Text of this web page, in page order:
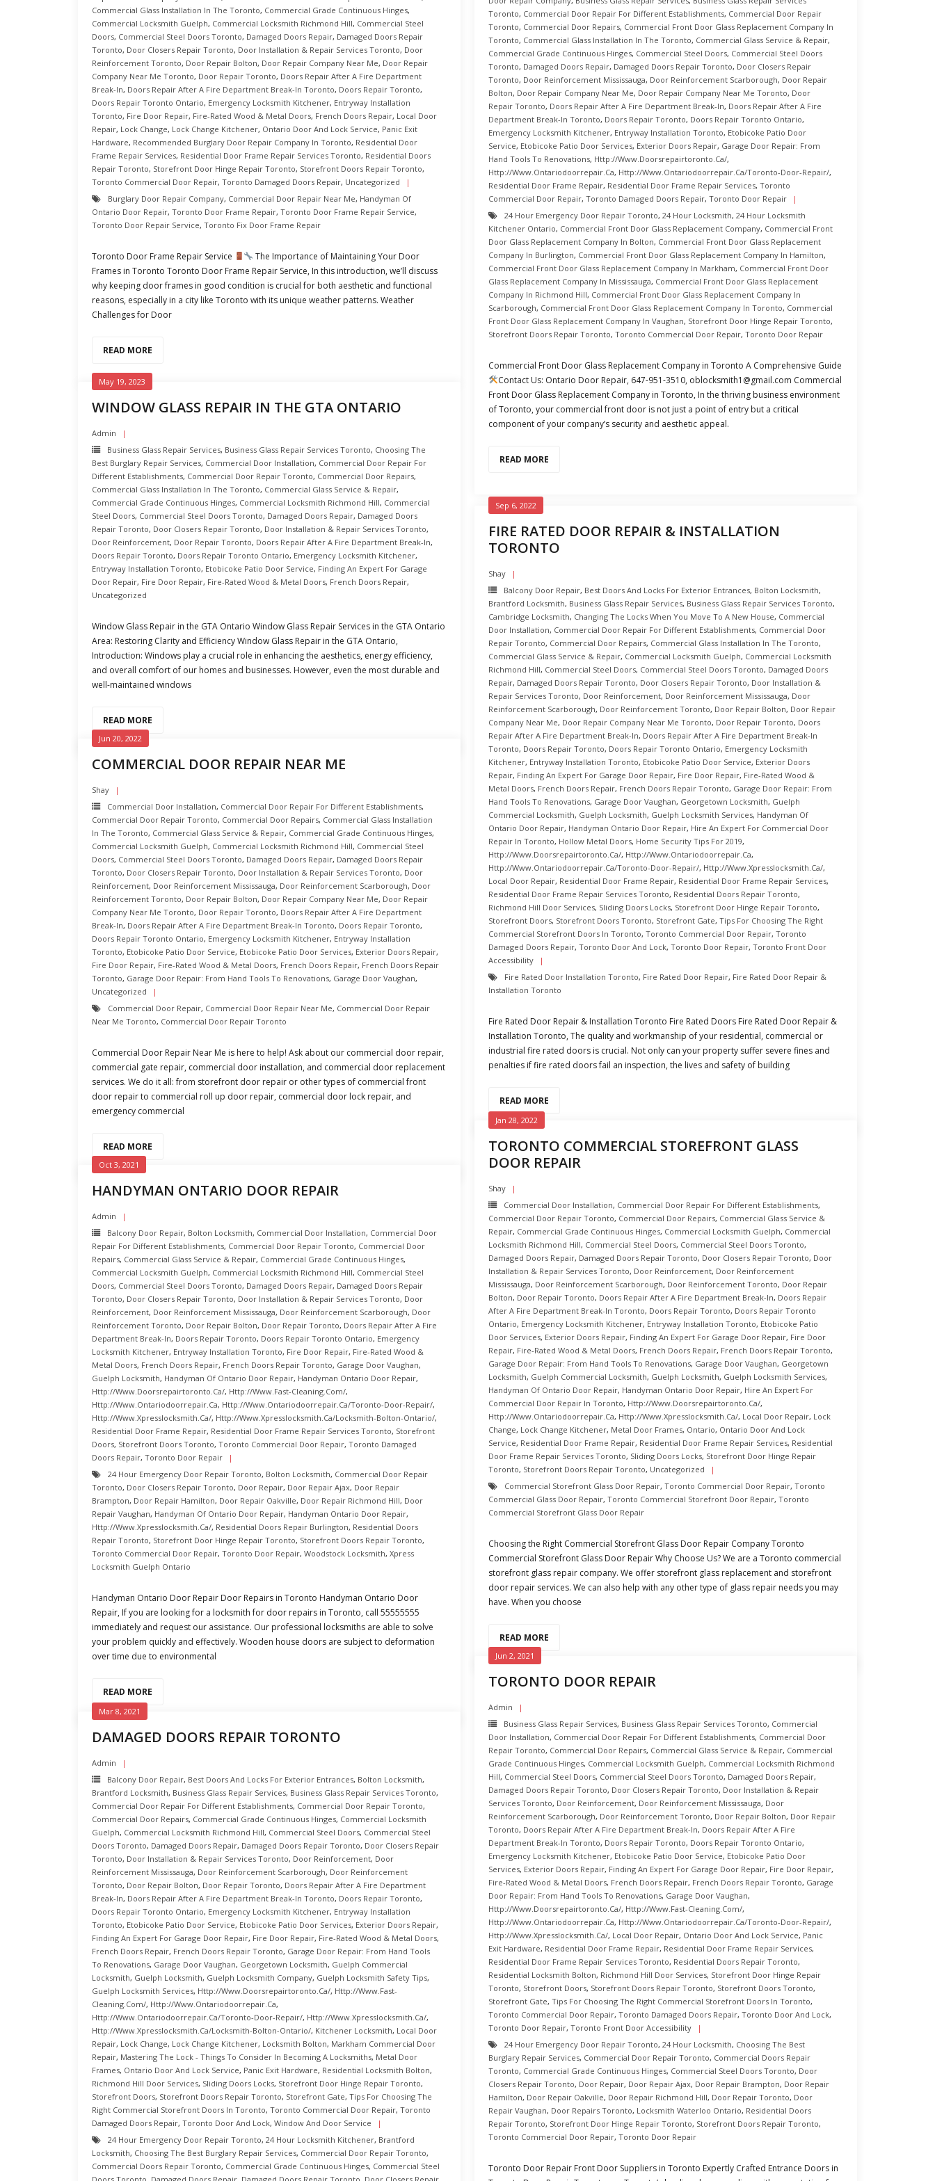
Commercial Glass Installation In The Toronto, Commercial Grade Continuous Hinges,
Commercial Locksmith Guelph, Commercial Locksmith Richmond Hill, Commercial Steel
Doors, Commercial Steel Doors Toronto, Damaged Doors Repair, Damaged Doors Repair
Toronto, Door Closers Repair Toronto, Door Installation & Repair Services Toronto, Door
Reinforcement Toronto, Door Repair Bolton, Door Repair Company Near Me, Door Repair
Company Near Me Toronto, Door Repair Toronto, Doors Repair After A Fire Department
Break-In, Doors Repair After A Fire Department Break-In Toronto, Doors Repair Toronto,
Doors Repair Toronto Ontario, Emergency Locksmith Kitchener, Entryway Installation
Toronto, Fire Door Repair, Fire-Rated Wood & Metal Doors, French Doors Repair, Local Door
Repair, Lock Change, Lock Change Kitchener, Ontario Door And Lock Service, Panic Exit
Hardware, Recommended Burglary Door Repair Company In Toronto, Residential Door
Frame Repair Services, Residential Door Frame Repair Services Toronto, Residential Doors
Repair Toronto, Storefront Door Hinge Repair Toronto, Storefront Doors Repair Toronto,
Toronto Commercial Door Repair, Toronto Damaged Doors Repair, Uncategorized
Burglary Door Repair Company, Commercial Door Repair Near Me, Handyman Of
Ontario Door Repair, Toronto Door Frame Repair, Toronto Door Frame Repair Service,
Toronto Door Repair Service, Toronto Fix Door Frame Repair
Toronto Door Frame Repair Service
The Importance of Maintaining Your Door
Frames in Toronto Toronto Door Frame Repair Service, In this introduction, we’ll discuss
why keeping door frames in good condition is crucial for both aesthetic and functional
reasons, especially in a city like Toronto with its unique weather patterns. Weather
Challenges for Door
READ MORE
Toronto, Commercial Door Repair For Different Establishments, Commercial Door Repair
Toronto, Commercial Door Repairs, Commercial Front Door Glass Replacement Company In
Toronto, Commercial Glass Installation In The Toronto, Commercial Glass Service & Repair,
Commercial Grade Continuous Hinges, Commercial Steel Doors, Commercial Steel Doors
Toronto, Damaged Doors Repair, Damaged Doors Repair Toronto, Door Closers Repair
Toronto, Door Reinforcement Mississauga, Door Reinforcement Scarborough, Door Repair
Bolton, Door Repair Company Near Me, Door Repair Company Near Me Toronto, Door
Repair Toronto, Doors Repair After A Fire Department Break-In, Doors Repair After A Fire
Department Break-In Toronto, Doors Repair Toronto, Doors Repair Toronto Ontario,
Emergency Locksmith Kitchener, Entryway Installation Toronto, Etobicoke Patio Door
Service, Etobicoke Patio Door Services, Exterior Doors Repair, Garage Door Repair: From
Hand Tools To Renovations, Http://www.doorsrepairtoronto.ca/,
Http://www.ontariodoorrepair.ca, Http://www.ontariodoorrepair.ca/toronto-Door-Repair/,
Residential Door Frame Repair, Residential Door Frame Repair Services, Toronto
Commercial Door Repair, Toronto Damaged Doors Repair, Toronto Door Repair
24 Hour Emergency Door Repair Toronto, 24 Hour Locksmith, 24 Hour Locksmith
Kitchener Ontario, Commercial Front Door Glass Replacement Company, Commercial Front
Door Glass Replacement Company In Bolton, Commercial Front Door Glass Replacement
Company In Burlington, Commercial Front Door Glass Replacement Company In Hamilton,
Commercial Front Door Glass Replacement Company In Markham, Commercial Front Door
Glass Replacement Company In Mississauga, Commercial Front Door Glass Replacement
Company In Richmond Hill, Commercial Front Door Glass Replacement Company In
Scarborough, Commercial Front Door Glass Replacement Company In Toronto, Commercial
Front Door Glass Replacement Company In Vaughan, Storefront Door Hinge Repair Toronto,
Storefront Doors Repair Toronto, Toronto Commercial Door Repair, Toronto Door Repair
Commercial Front Door Glass Replacement Company in Toronto A Comprehensive Guide
Contact Us: Ontario Door Repair, 647-951-3510, oblocksmith1@gmail.com Commercial
Front Door Glass Replacement Company in Toronto, In the thriving business environment
of Toronto, your commercial front door is not just a point of entry but a critical
component of your company’s security and aesthetic appeal.
READ MORE
WINDOW GLASS REPAIR IN THE GTA ONTARIO
May 19, 2023
Admin
Business Glass Repair Services, Business Glass Repair Services Toronto, Choosing The
Best Burglary Repair Services, Commercial Door Installation, Commercial Door Repair For
Different Establishments, Commercial Door Repair Toronto, Commercial Door Repairs,
Commercial Glass Installation In The Toronto, Commercial Glass Service & Repair,
Commercial Grade Continuous Hinges, Commercial Locksmith Richmond Hill, Commercial
Steel Doors, Commercial Steel Doors Toronto, Damaged Doors Repair, Damaged Doors
Repair Toronto, Door Closers Repair Toronto, Door Installation & Repair Services Toronto,
Door Reinforcement, Door Repair Toronto, Doors Repair After A Fire Department Break-In,
Doors Repair Toronto, Doors Repair Toronto Ontario, Emergency Locksmith Kitchener,
Entryway Installation Toronto, Etobicoke Patio Door Service, Finding An Expert For Garage
Door Repair, Fire Door Repair, Fire-Rated Wood & Metal Doors, French Doors Repair,
Uncategorized
Window Glass Repair in the GTA Ontario Window Glass Repair Services in the GTA Ontario
Area: Restoring Clarity and Efficiency Window Glass Repair in the GTA Ontario,
Introduction: Windows play a crucial role in enhancing the aesthetics, energy efficiency,
and overall comfort of our homes and businesses. However, even the most durable and
well-maintained windows
READ MORE
FIRE RATED DOOR REPAIR & INSTALLATION
TORONTO
Sep 6, 2022
Shay
Balcony Door Repair, Best Doors And Locks For Exterior Entrances, Bolton Locksmith,
Brantford Locksmith, Business Glass Repair Services, Business Glass Repair Services Toronto,
Cambridge Locksmith, Changing The Locks When You Move To A New House, Commercial
Door Installation, Commercial Door Repair For Different Establishments, Commercial Door
Repair Toronto, Commercial Door Repairs, Commercial Glass Installation In The Toronto,
Commercial Glass Service & Repair, Commercial Locksmith Guelph, Commercial Locksmith
Richmond Hill, Commercial Steel Doors, Commercial Steel Doors Toronto, Damaged Doors
Repair, Damaged Doors Repair Toronto, Door Closers Repair Toronto, Door Installation &
Repair Services Toronto, Door Reinforcement, Door Reinforcement Mississauga, Door
Reinforcement Scarborough, Door Reinforcement Toronto, Door Repair Bolton, Door Repair
Company Near Me, Door Repair Company Near Me Toronto, Door Repair Toronto, Doors
Repair After A Fire Department Break-In, Doors Repair After A Fire Department Break-In
Toronto, Doors Repair Toronto, Doors Repair Toronto Ontario, Emergency Locksmith
Kitchener, Entryway Installation Toronto, Etobicoke Patio Door Service, Exterior Doors
Repair, Finding An Expert For Garage Door Repair, Fire Door Repair, Fire-Rated Wood &
Metal Doors, French Doors Repair, French Doors Repair Toronto, Garage Door Repair: From
Hand Tools To Renovations, Garage Door Vaughan, Georgetown Locksmith, Guelph
Commercial Locksmith, Guelph Locksmith, Guelph Locksmith Services, Handyman Of
Ontario Door Repair, Handyman Ontario Door Repair, Hire An Expert For Commercial Door
Repair In Toronto, Hollow Metal Doors, Home Security Tips For 2019,
Http://www.doorsrepairtoronto.ca/, Http://www.ontariodoorrepair.ca,
Http://www.ontariodoorrepair.ca/toronto-Door-Repair/, Http://www.xpresslocksmith.ca/,
Local Door Repair, Residential Door Frame Repair, Residential Door Frame Repair Services,
Residential Door Frame Repair Services Toronto, Residential Doors Repair Toronto,
Richmond Hill Door Services, Sliding Doors Locks, Storefront Door Hinge Repair Toronto,
Storefront Doors, Storefront Doors Toronto, Storefront Gate, Tips For Choosing The Right
Commercial Storefront Doors In Toronto, Toronto Commercial Door Repair, Toronto
Damaged Doors Repair, Toronto Door And Lock, Toronto Door Repair, Toronto Front Door
Accessibility
Fire Rated Door Installation Toronto, Fire Rated Door Repair, Fire Rated Door Repair &
Installation Toronto
Fire Rated Door Repair & Installation Toronto Fire Rated Doors Fire Rated Door Repair &
Installation Toronto, The quality and workmanship of your residential, commercial or
industrial fire rated doors is crucial. Not only can your property suffer severe fines and
penalties if fire rated doors fail an inspection, the lives and safety of building
READ MORE
COMMERCIAL DOOR REPAIR NEAR ME
Jun 20, 2022
Shay
Commercial Door Installation, Commercial Door Repair For Different Establishments,
Commercial Door Repair Toronto, Commercial Door Repairs, Commercial Glass Installation
In The Toronto, Commercial Glass Service & Repair, Commercial Grade Continuous Hinges,
Commercial Locksmith Guelph, Commercial Locksmith Richmond Hill, Commercial Steel
Doors, Commercial Steel Doors Toronto, Damaged Doors Repair, Damaged Doors Repair
Toronto, Door Closers Repair Toronto, Door Installation & Repair Services Toronto, Door
Reinforcement, Door Reinforcement Mississauga, Door Reinforcement Scarborough, Door
Reinforcement Toronto, Door Repair Bolton, Door Repair Company Near Me, Door Repair
Company Near Me Toronto, Door Repair Toronto, Doors Repair After A Fire Department
Break-In, Doors Repair After A Fire Department Break-In Toronto, Doors Repair Toronto,
Doors Repair Toronto Ontario, Emergency Locksmith Kitchener, Entryway Installation
Toronto, Etobicoke Patio Door Service, Etobicoke Patio Door Services, Exterior Doors Repair,
Fire Door Repair, Fire-Rated Wood & Metal Doors, French Doors Repair, French Doors Repair
Toronto, Garage Door Repair: From Hand Tools To Renovations, Garage Door Vaughan,
Uncategorized
Commercial Door Repair, Commercial Door Repair Near Me, Commercial Door Repair
Near Me Toronto, Commercial Door Repair Toronto
Commercial Door Repair Near Me is here to help! Ask about our commercial door repair,
commercial gate repair, commercial door installation, and commercial door replacement
services. We do it all: from storefront door repair or other types of commercial front
door repair to commercial roll up door repair, commercial door lock repair, and
emergency commercial
READ MORE
TORONTO COMMERCIAL STOREFRONT GLASS
DOOR REPAIR
Jan 28, 2022
Shay
Commercial Door Installation, Commercial Door Repair For Different Establishments,
Commercial Door Repair Toronto, Commercial Door Repairs, Commercial Glass Service &
Repair, Commercial Grade Continuous Hinges, Commercial Locksmith Guelph, Commercial
Locksmith Richmond Hill, Commercial Steel Doors, Commercial Steel Doors Toronto,
Damaged Doors Repair, Damaged Doors Repair Toronto, Door Closers Repair Toronto, Door
Installation & Repair Services Toronto, Door Reinforcement, Door Reinforcement
Mississauga, Door Reinforcement Scarborough, Door Reinforcement Toronto, Door Repair
Bolton, Door Repair Toronto, Doors Repair After A Fire Department Break-In, Doors Repair
After A Fire Department Break-In Toronto, Doors Repair Toronto, Doors Repair Toronto
Ontario, Emergency Locksmith Kitchener, Entryway Installation Toronto, Etobicoke Patio
Door Services, Exterior Doors Repair, Finding An Expert For Garage Door Repair, Fire Door
Repair, Fire-Rated Wood & Metal Doors, French Doors Repair, French Doors Repair Toronto,
Garage Door Repair: From Hand Tools To Renovations, Garage Door Vaughan, Georgetown
Locksmith, Guelph Commercial Locksmith, Guelph Locksmith, Guelph Locksmith Services,
Handyman Of Ontario Door Repair, Handyman Ontario Door Repair, Hire An Expert For
Commercial Door Repair In Toronto, Http://www.doorsrepairtoronto.ca/,
Http://www.ontariodoorrepair.ca, Http://www.xpresslocksmith.ca/, Local Door Repair, Lock
Change, Lock Change Kitchener, Metal Door Frames, Ontario, Ontario Door And Lock
Service, Residential Door Frame Repair, Residential Door Frame Repair Services, Residential
Door Frame Repair Services Toronto, Sliding Doors Locks, Storefront Door Hinge Repair
Toronto, Storefront Doors Repair Toronto, Uncategorized
Commercial Storefront Glass Door Repair, Toronto Commercial Door Repair, Toronto
Commercial Glass Door Repair, Toronto Commercial Storefront Door Repair, Toronto
Commercial Storefront Glass Door Repair
Choosing the Right Commercial Storefront Glass Door Repair Company Toronto
Commercial Storefront Glass Door Repair Why Choose Us? We are a Toronto commercial
storefront glass repair company. We offer storefront glass replacement and storefront
door repair services. We can also help with any other type of glass repair needs you may
have. When you choose
READ MORE
HANDYMAN ONTARIO DOOR REPAIR
Oct 3, 2021
Admin
Balcony Door Repair, Bolton Locksmith, Commercial Door Installation, Commercial Door
Repair For Different Establishments, Commercial Door Repair Toronto, Commercial Door
Repairs, Commercial Glass Service & Repair, Commercial Grade Continuous Hinges,
Commercial Locksmith Guelph, Commercial Locksmith Richmond Hill, Commercial Steel
Doors, Commercial Steel Doors Toronto, Damaged Doors Repair, Damaged Doors Repair
Toronto, Door Closers Repair Toronto, Door Installation & Repair Services Toronto, Door
Reinforcement, Door Reinforcement Mississauga, Door Reinforcement Scarborough, Door
Reinforcement Toronto, Door Repair Bolton, Door Repair Toronto, Doors Repair After A Fire
Department Break-In, Doors Repair Toronto, Doors Repair Toronto Ontario, Emergency
Locksmith Kitchener, Entryway Installation Toronto, Fire Door Repair, Fire-Rated Wood &
Metal Doors, French Doors Repair, French Doors Repair Toronto, Garage Door Vaughan,
Guelph Locksmith, Handyman Of Ontario Door Repair, Handyman Ontario Door Repair,
Http://www.doorsrepairtoronto.ca/, Http://www.fast-Cleaning.com/,
Http://www.ontariodoorrepair.ca, Http://www.ontariodoorrepair.ca/toronto-Door-Repair/,
Http://www.xpresslocksmith.ca/, Http://www.xpresslocksmith.ca/Locksmith-Bolton-Ontario/,
Residential Door Frame Repair, Residential Door Frame Repair Services Toronto, Storefront
Doors, Storefront Doors Toronto, Toronto Commercial Door Repair, Toronto Damaged
Doors Repair, Toronto Door Repair
24 Hour Emergency Door Repair Toronto, Bolton Locksmith, Commercial Door Repair
Toronto, Door Closers Repair Toronto, Door Repair, Door Repair Ajax, Door Repair
Brampton, Door Repair Hamilton, Door Repair Oakville, Door Repair Richmond Hill, Door
Repair Vaughan, Handyman Of Ontario Door Repair, Handyman Ontario Door Repair,
Http://www.xpresslocksmith.ca/, Residential Doors Repair Burlington, Residential Doors
Repair Toronto, Storefront Door Hinge Repair Toronto, Storefront Doors Repair Toronto,
Toronto Commercial Door Repair, Toronto Door Repair, Woodstock Locksmith, Xpress
Locksmith Guelph Ontario
Handyman Ontario Door Repair Door Repairs in Toronto Handyman Ontario Door
Repair, If you are looking for a locksmith for door repairs in Toronto, call 55555555
immediately and request our assistance. Our professional locksmiths are able to solve
your problem quickly and effectively. Wooden house doors are subject to deformation
over time due to environmental
READ MORE
TORONTO DOOR REPAIR
Jun 2, 2021
Admin
Business Glass Repair Services, Business Glass Repair Services Toronto, Commercial
Door Installation, Commercial Door Repair For Different Establishments, Commercial Door
Repair Toronto, Commercial Door Repairs, Commercial Glass Service & Repair, Commercial
Grade Continuous Hinges, Commercial Locksmith Guelph, Commercial Locksmith Richmond
Hill, Commercial Steel Doors, Commercial Steel Doors Toronto, Damaged Doors Repair,
Damaged Doors Repair Toronto, Door Closers Repair Toronto, Door Installation & Repair
Services Toronto, Door Reinforcement, Door Reinforcement Mississauga, Door
Reinforcement Scarborough, Door Reinforcement Toronto, Door Repair Bolton, Door Repair
Toronto, Doors Repair After A Fire Department Break-In, Doors Repair After A Fire
Department Break-In Toronto, Doors Repair Toronto, Doors Repair Toronto Ontario,
Emergency Locksmith Kitchener, Etobicoke Patio Door Service, Etobicoke Patio Door
Services, Exterior Doors Repair, Finding An Expert For Garage Door Repair, Fire Door Repair,
Fire-Rated Wood & Metal Doors, French Doors Repair, French Doors Repair Toronto, Garage
Door Repair: From Hand Tools To Renovations, Garage Door Vaughan,
Http://www.doorsrepairtoronto.ca/, Http://www.fast-Cleaning.com/,
Http://www.ontariodoorrepair.ca, Http://www.ontariodoorrepair.ca/toronto-Door-Repair/,
Http://www.xpresslocksmith.ca/, Local Door Repair, Ontario Door And Lock Service, Panic
Exit Hardware, Residential Door Frame Repair, Residential Door Frame Repair Services,
Residential Door Frame Repair Services Toronto, Residential Doors Repair Toronto,
Residential Locksmith Bolton, Richmond Hill Door Services, Storefront Door Hinge Repair
Toronto, Storefront Doors, Storefront Doors Repair Toronto, Storefront Doors Toronto,
Storefront Gate, Tips For Choosing The Right Commercial Storefront Doors In Toronto,
Toronto Commercial Door Repair, Toronto Damaged Doors Repair, Toronto Door And Lock,
Toronto Door Repair, Toronto Front Door Accessibility
24 Hour Emergency Door Repair Toronto, 24 Hour Locksmith, Choosing The Best
Burglary Repair Services, Commercial Door Repair Toronto, Commercial Doors Repair
Toronto, Commercial Grade Continuous Hinges, Commercial Steel Doors Toronto, Door
Closers Repair Toronto, Door Repair, Door Repair Ajax, Door Repair Brampton, Door Repair
Hamilton, Door Repair Oakville, Door Repair Richmond Hill, Door Repair Toronto, Door
Repair Vaughan, Door Repairs Toronto, Locksmith Waterloo Ontario, Residential Doors
Repair Toronto, Storefront Door Hinge Repair Toronto, Storefront Doors Repair Toronto,
Toronto Commercial Door Repair, Toronto Door Repair
Toronto Door Repair Front Door Suppliers in Toronto Expertly Crafted Entrance Doors in
DAMAGED DOORS REPAIR TORONTO
Mar 8, 2021
Admin
Balcony Door Repair, Best Doors And Locks For Exterior Entrances, Bolton Locksmith,
Brantford Locksmith, Business Glass Repair Services, Business Glass Repair Services Toronto,
Commercial Door Repair For Different Establishments, Commercial Door Repair Toronto,
Commercial Door Repairs, Commercial Grade Continuous Hinges, Commercial Locksmith
Guelph, Commercial Locksmith Richmond Hill, Commercial Steel Doors, Commercial Steel
Doors Toronto, Damaged Doors Repair, Damaged Doors Repair Toronto, Door Closers Repair
Toronto, Door Installation & Repair Services Toronto, Door Reinforcement, Door
Reinforcement Mississauga, Door Reinforcement Scarborough, Door Reinforcement
Toronto, Door Repair Bolton, Door Repair Toronto, Doors Repair After A Fire Department
Break-In, Doors Repair After A Fire Department Break-In Toronto, Doors Repair Toronto,
Doors Repair Toronto Ontario, Emergency Locksmith Kitchener, Entryway Installation
Toronto, Etobicoke Patio Door Service, Etobicoke Patio Door Services, Exterior Doors Repair,
Finding An Expert For Garage Door Repair, Fire Door Repair, Fire-Rated Wood & Metal Doors,
French Doors Repair, French Doors Repair Toronto, Garage Door Repair: From Hand Tools
To Renovations, Garage Door Vaughan, Georgetown Locksmith, Guelph Commercial
Locksmith, Guelph Locksmith, Guelph Locksmith Company, Guelph Locksmith Safety Tips,
Guelph Locksmith Services, Http://www.doorsrepairtoronto.ca/, Http://www.fast-
Cleaning.com/, Http://www.ontariodoorrepair.ca,
Http://www.ontariodoorrepair.ca/toronto-Door-Repair/, Http://www.xpresslocksmith.ca/,
Http://www.xpresslocksmith.ca/Locksmith-Bolton-Ontario/, Kitchener Locksmith, Local Door
Repair, Lock Change, Lock Change Kitchener, Locksmith Bolton, Markham Commercial Door
Repair, Mastering The Lock - Things To Consider In Becoming A Locksmiths, Metal Door
Frames, Ontario Door And Lock Service, Panic Exit Hardware, Residential Locksmith Bolton,
Richmond Hill Door Services, Sliding Doors Locks, Storefront Door Hinge Repair Toronto,
Storefront Doors, Storefront Doors Repair Toronto, Storefront Gate, Tips For Choosing The
Right Commercial Storefront Doors In Toronto, Toronto Commercial Door Repair, Toronto
Damaged Doors Repair, Toronto Door And Lock, Window And Door Service
24 Hour Emergency Door Repair Toronto, 24 Hour Locksmith Kitchener, Brantford
Locksmith, Choosing The Best Burglary Repair Services, Commercial Door Repair Toronto,
Commercial Doors Repair Toronto, Commercial Grade Continuous Hinges, Commercial Steel